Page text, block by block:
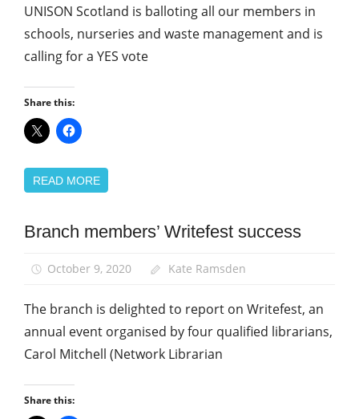
UNISON Scotland is balloting all our members in
schools, nurseries and waste management and is
calling for a YES vote
Share this:
READ MORE
News
support
Branch members’ Writefest success
October 9, 2020 Kate Ramsden
The branch is delighted to report on Writefest, an
annual event organised by four qualified librarians,
Carol Mitchell (Network Librarian
Share this: